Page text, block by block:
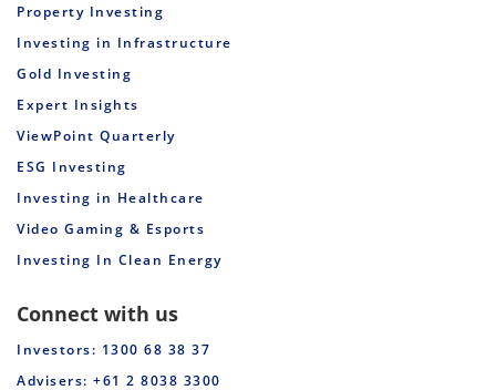
Property Investing
Investing in Infrastructure
Gold Investing
Expert Insights
ViewPoint Quarterly
ESG Investing
Investing in Healthcare
Video Gaming & Esports
Investing In Clean Energy
Connect with us
Investors: 1300 68 38 37
Advisers: +61 2 8038 3300